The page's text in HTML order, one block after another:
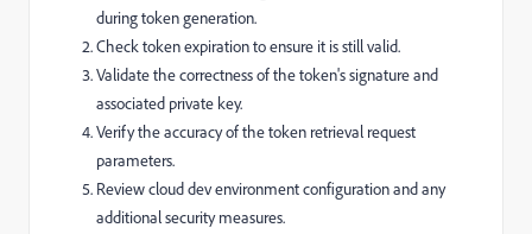
during token generation.
Check token expiration to ensure it is still valid.
Validate the correctness of the token's signature and
associated private key.
Verify the accuracy of the token retrieval request
parameters.
Review cloud dev environment configuration and any
additional security measures.